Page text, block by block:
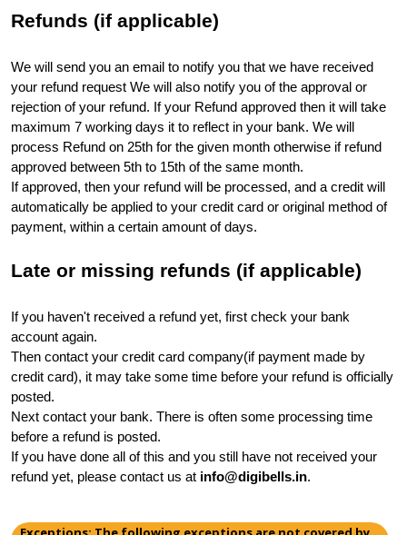
Refunds (if applicable)
We will send you an email to notify you that we have received
your refund request We will also notify you of the approval or
rejection of your refund. If your Refund approved then it will take
maximum 7 working days it to reflect in your bank. We will
process Refund on 25th for the given month otherwise if refund
approved between 5th to 15th of the same month.
If approved, then your refund will be processed, and a credit will
automatically be applied to your credit card or original method of
payment, within a certain amount of days.
Late or missing refunds (if applicable)
If you haven't received a refund yet, first check your bank
account again.
Then contact your credit card company(if payment made by
credit card), it may take some time before your refund is officially
posted.
Next contact your bank. There is often some processing time
before a refund is posted.
If you have done all of this and you still have not received your
refund yet, please contact us at info@digibells.in.